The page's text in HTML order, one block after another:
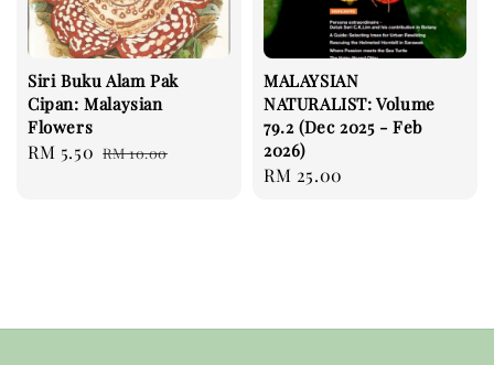
Siri Buku Alam Pak
Cipan: Malaysian
Flowers
Sale
RM 5.50 Regular
RM 10.00
MALAYSIAN
NATURALIST: Volume
79.2 (Dec 2025 - Feb
2026)
Regular
RM 25.00